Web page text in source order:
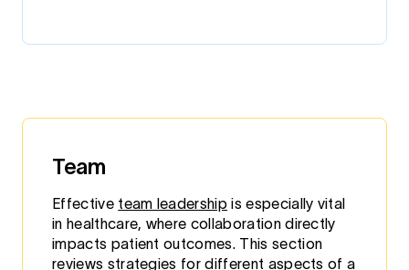
Team
Effective team leadership is especially vital
in healthcare, where collaboration directly
impacts patient outcomes. This section
reviews strategies for different aspects of a